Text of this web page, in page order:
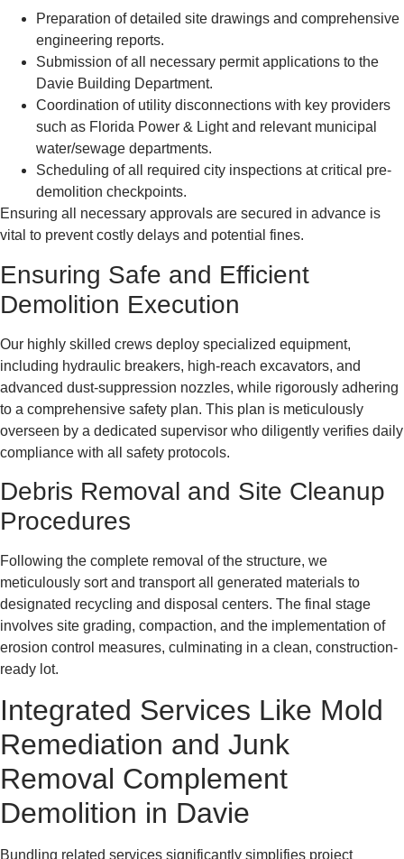
Preparation of detailed site drawings and comprehensive
engineering reports.
Submission of all necessary permit applications to the
Davie Building Department.
Coordination of utility disconnections with key providers
such as Florida Power & Light and relevant municipal
water/sewage departments.
Scheduling of all required city inspections at critical pre-
demolition checkpoints.
Ensuring all necessary approvals are secured in advance is
vital to prevent costly delays and potential fines.
Ensuring Safe and Efficient
Demolition Execution
Our highly skilled crews deploy specialized equipment,
including hydraulic breakers, high-reach excavators, and
advanced dust-suppression nozzles, while rigorously adhering
to a comprehensive safety plan. This plan is meticulously
overseen by a dedicated supervisor who diligently verifies daily
compliance with all safety protocols.
Debris Removal and Site Cleanup
Procedures
Following the complete removal of the structure, we
meticulously sort and transport all generated materials to
designated recycling and disposal centers. The final stage
involves site grading, compaction, and the implementation of
erosion control measures, culminating in a clean, construction-
ready lot.
Integrated Services Like Mold
Remediation and Junk
Removal Complement
Demolition in Davie
Bundling related services significantly simplifies project